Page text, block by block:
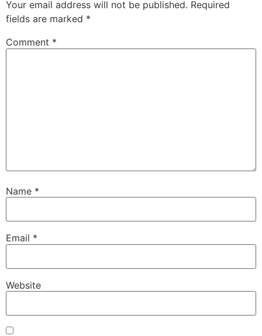
Your email address will not be published. Required
fields are marked *
Comment *
Name *
Email *
Website